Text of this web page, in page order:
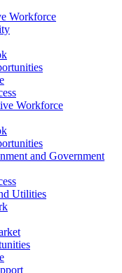
Workforce
Workforce
and Government
Utilities